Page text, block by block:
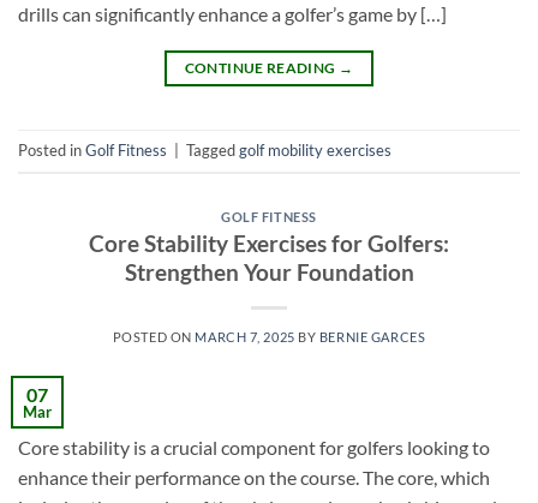
drills can significantly enhance a golfer’s game by […]
CONTINUE READING →
Posted inGolf Fitness Taggedgolf mobility exercises
GOLF FITNESS
Core Stability Exercises for Golfers:
Strengthen Your Foundation
POSTED ON MARCH 7, 2025 BY BERNIE GARCES
07
Mar
Core stability is a crucial component for golfers looking to
enhance their performance on the course. The core, which